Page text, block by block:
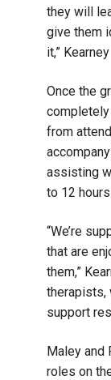
they will
give them
it,”
Once the
completely
from
assisting
to 12 hours
“We’re
that are
them,”
therapists,
support
Maley and
roles on